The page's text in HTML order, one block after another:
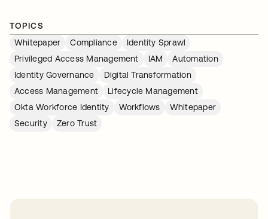
TOPICS
Whitepaper
Compliance
Identity Sprawl
Privileged Access Management
IAM
Automation
Identity Governance
Digital Transformation
Access Management
Lifecycle Management
Okta Workforce Identity
Workflows
Whitepaper
Security
Zero Trust